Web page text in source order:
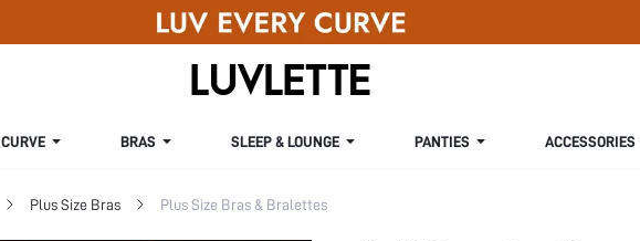
CURVE BRAS SLEEP & LOUNGE PANTIES ACCESSORIES
Plus Size Bras Plus Size Bras & Bralettes